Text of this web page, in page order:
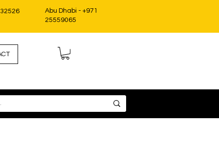
Abu Dhabi - +971
25559065